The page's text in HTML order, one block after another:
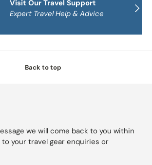
NEXT
Visit Our Travel Support
Expert Travel Help & Advice
Back to top
we will come back to you within
your travel gear enquiries or